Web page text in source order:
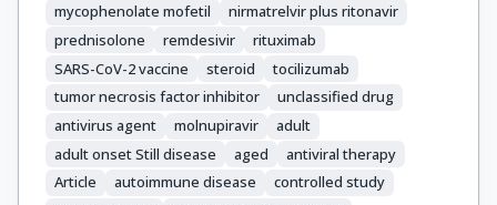
mycophenolate mofetil
nirmatrelvir plus ritonavir
prednisolone
remdesivir
rituximab
SARS-CoV-2 vaccine
steroid
tocilizumab
tumor necrosis factor inhibitor
unclassified drug
antivirus agent
molnupiravir
adult
adult onset Still disease
aged
antiviral therapy
Article
autoimmune disease
controlled study